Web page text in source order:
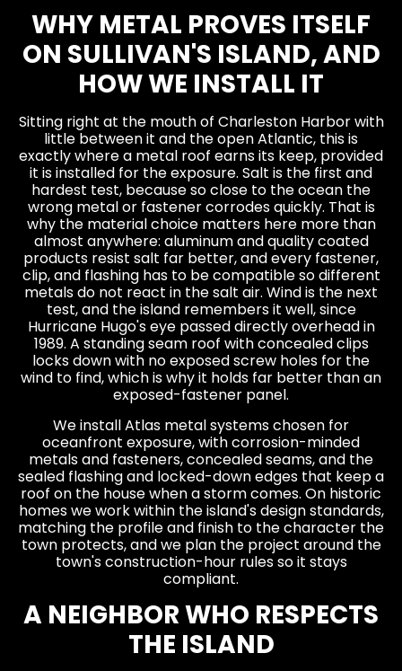
WHY METAL PROVES ITSELF
ON SULLIVAN'S ISLAND, AND
HOW WE INSTALL IT
Sitting right at the mouth of Charleston Harbor with
little between it and the open Atlantic, this is
exactly where a metal roof earns its keep, provided
it is installed for the exposure. Salt is the first and
hardest test, because so close to the ocean the
wrong metal or fastener corrodes quickly. That is
why the material choice matters here more than
almost anywhere: aluminum and quality coated
products resist salt far better, and every fastener,
clip, and flashing has to be compatible so different
metals do not react in the salt air. Wind is the next
test, and the island remembers it well, since
Hurricane Hugo's eye passed directly overhead in
1989. A standing seam roof with concealed clips
locks down with no exposed screw holes for the
wind to find, which is why it holds far better than an
exposed-fastener panel.
We install Atlas metal systems chosen for
oceanfront exposure, with corrosion-minded
metals and fasteners, concealed seams, and the
sealed flashing and locked-down edges that keep a
roof on the house when a storm comes. On historic
homes we work within the island's design standards,
matching the profile and finish to the character the
town protects, and we plan the project around the
town's construction-hour rules so it stays
compliant.
A NEIGHBOR WHO RESPECTS
THE ISLAND